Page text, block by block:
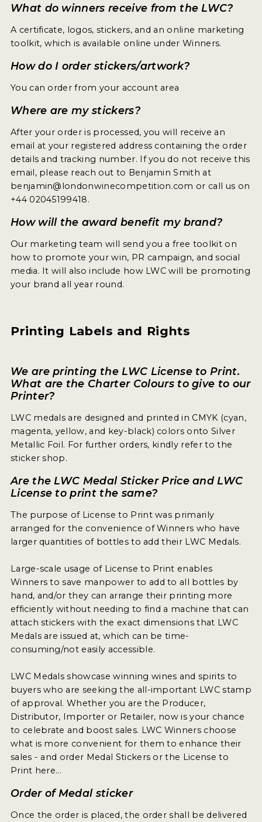
What do winners receive from the LWC?
A certificate, logos, stickers, and an online marketing
toolkit, which is available online under Winners.
How do I order stickers/artwork?
You can order from your account area
Where are my stickers?
After your order is processed, you will receive an
email at your registered address containing the order
details and tracking number. If you do not receive this
email, please reach out to Benjamin Smith at
benjamin@londonwinecompetition.com or call us on
+44 02045199418.
How will the award benefit my brand?
Our marketing team will send you a free toolkit on
how to promote your win, PR campaign, and social
media. It will also include how LWC will be promoting
your brand all year round.
Printing Labels and Rights
We are printing the LWC License to Print.
What are the Charter Colours to give to our
Printer?
LWC medals are designed and printed in CMYK (cyan,
magenta, yellow, and key-black) colors onto Silver
Metallic Foil. For further orders, kindly refer to the
sticker shop.
Are the LWC Medal Sticker Price and LWC
License to print the same?
The purpose of License to Print was primarily
arranged for the convenience of Winners who have
larger quantities of bottles to add their LWC Medals.
Large-scale usage of License to Print enables
Winners to save manpower to add to all bottles by
hand, and/or they can arrange their printing more
efficiently without needing to find a machine that can
attach stickers with the exact dimensions that LWC
Medals are issued at, which can be time-
consuming/not easily accessible.
LWC Medals showcase winning wines and spirits to
buyers who are seeking the all-important LWC stamp
of approval. Whether you are the Producer,
Distributor, Importer or Retailer, now is your chance
to celebrate and boost sales. LWC Winners choose
what is more convenient for them to enhance their
sales - and order Medal Stickers or the License to
Print here...
Order of Medal sticker
Once the order is placed, the order shall be delivered